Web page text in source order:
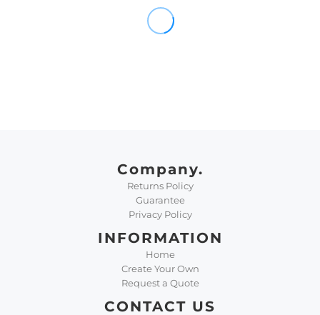
Company.
Returns Policy
Guarantee
Privacy Policy
INFORMATION
Home
Create Your Own
Request a Quote
CONTACT US